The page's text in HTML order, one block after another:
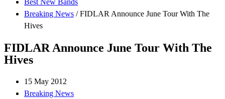
Best New Bands
Breaking News /FIDLAR Announce June Tour With The
Hives
FIDLAR Announce June Tour With The
Hives
15 May 2012
Breaking News